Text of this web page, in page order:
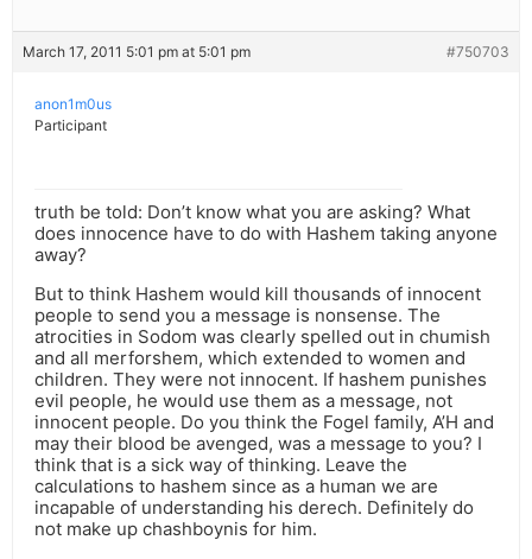
March 17, 2011 5:01 pm at 5:01 pm #750703
anon1m0us
Participant
truth be told: Don’t know what you are asking? What
does innocence have to do with Hashem taking anyone
away?
But to think Hashem would kill thousands of innocent
people to send you a message is nonsense. The
atrocities in Sodom was clearly spelled out in chumish
and all merforshem, which extended to women and
children. They were not innocent. If hashem punishes
evil people, he would use them as a message, not
innocent people. Do you think the Fogel family, A’H and
may their blood be avenged, was a message to you? I
think that is a sick way of thinking. Leave the
calculations to hashem since as a human we are
incapable of understanding his derech. Definitely do
not make up chashboynis for him.